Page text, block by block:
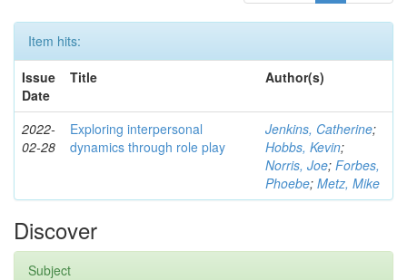
Item hits:
Issue
Date
Title Author(s)
2022-
02-28
Exploring interpersonal
dynamics through role play
Jenkins, Catherine;
Hobbs, Kevin;
Norris, Joe; Forbes,
Phoebe; Metz, Mike
Discover
Subject